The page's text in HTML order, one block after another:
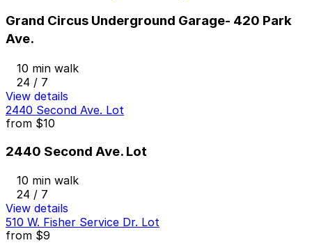
Grand Circus Underground Garage- 420 Park
Ave.
10 min walk
24 / 7
View details
2440 Second Ave. Lot
from $10
2440 Second Ave. Lot
10 min walk
24 / 7
View details
510 W. Fisher Service Dr. Lot
from $9